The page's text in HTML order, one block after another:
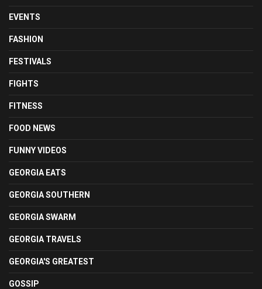
EVENTS
FASHION
FESTIVALS
FIGHTS
FITNESS
FOOD NEWS
FUNNY VIDEOS
GEORGIA EATS
GEORGIA SOUTHERN
GEORGIA SWARM
GEORGIA TRAVELS
GEORGIA'S GREATEST
GOSSIP